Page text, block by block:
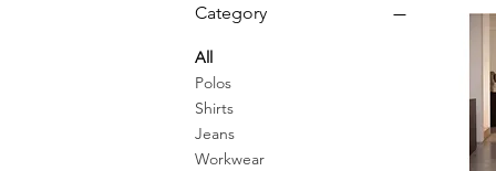
Category
All
Polos
Shirts
Jeans
Workwear